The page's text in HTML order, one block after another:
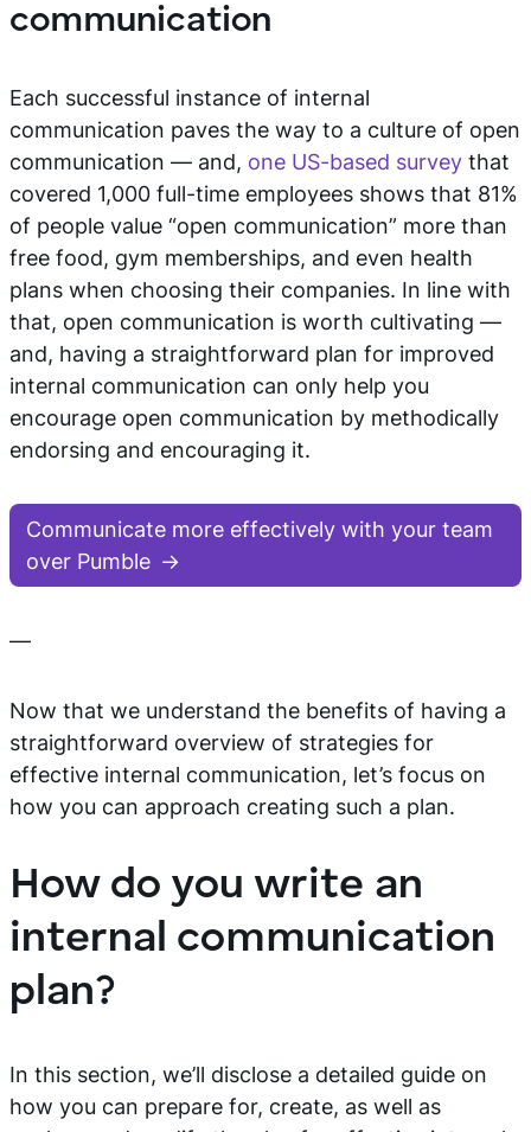
communication
Each successful instance of internal
communication paves the way to a culture of open
communication — and, one US-based survey that
covered 1,000 full-time employees shows that 81%
of people value “open communication” more than
free food, gym memberships, and even health
plans when choosing their companies. In line with
that, open communication is worth cultivating —
and, having a straightforward plan for improved
internal communication can only help you
encourage open communication by methodically
endorsing and encouraging it.
Communicate more effectively with your team
over Pumble
—
Now that we understand the benefits of having a
straightforward overview of strategies for
effective internal communication, let’s focus on
how you can approach creating such a plan.
How do you write an
internal communication
plan?
In this section, we’ll disclose a detailed guide on
how you can prepare for, create, as well as